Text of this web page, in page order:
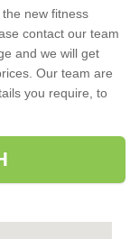
new fitness
contact our team
and we will get
Our team are
you require, to